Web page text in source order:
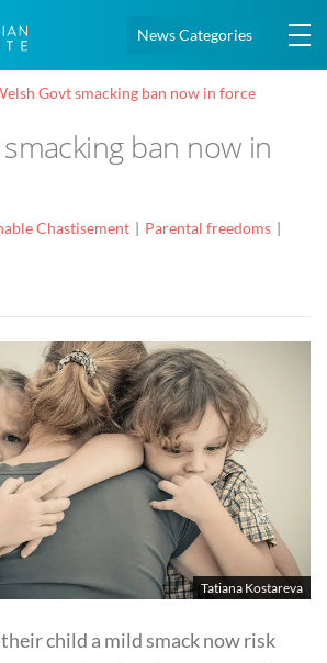
News Categories
Govt smacking ban now in force
ban now in
Chastisement
Parental freedoms
Tatiana Kostareva
child a mild smack now risk